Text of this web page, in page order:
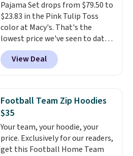
color feel like the obvious
move. The reader-favorite
Bermuda for the same price
means the whole summer
shorts situation is sorted
before the season ends.
You can also order online and
choose free store pickup.
Pajama Set drops from $79.50 to
$23.83 in the Pink Tulip Toss
color at Macy's. That's the
lowest price we've seen to date.
The set includes pants with
pockets, a tank top, and a self-
tie wrap.Reviewers say the set
they enjoy both lounging and
sleeping in it. Two other colors
are available for $5 more. Log
into your free Macy's Rewards
account to qualify for free
shipping at $39. Otherwise, it
View Deal
Football Team Zip Hoodies
$35
Your team, your hoodie, your
price. Exclusively for our readers,
get this Football Home Team